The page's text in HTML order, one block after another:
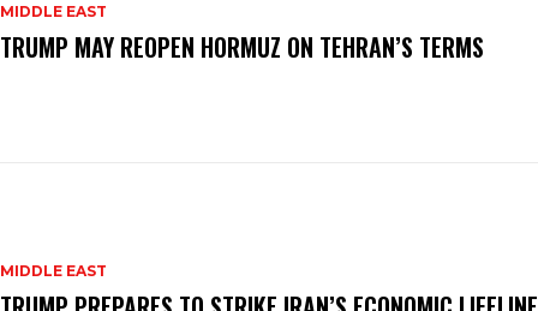
MIDDLE EAST
TRUMP MAY REOPEN HORMUZ ON TEHRAN’S TERMS
MIDDLE EAST